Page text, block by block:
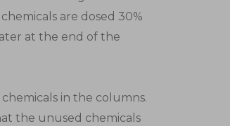
are dosed 30%
at the end of the
in the columns.
the unused chemicals